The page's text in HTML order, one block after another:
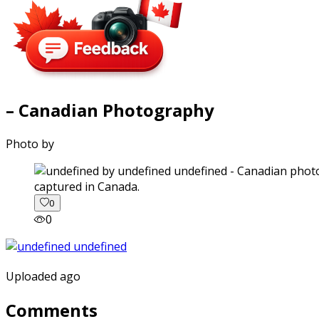
– Canadian Photography
Photo by
captured in Canada.
0
0
Uploaded ago
Comments